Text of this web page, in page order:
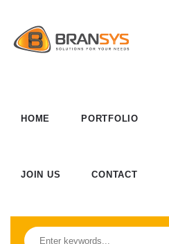
HOME PORTFOLIO
JOIN US CONTACT